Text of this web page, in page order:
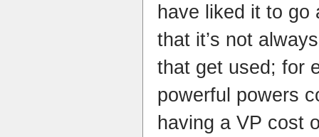
have liked it to
that it’s not
that get used; for
powerful powers
having a VP cost